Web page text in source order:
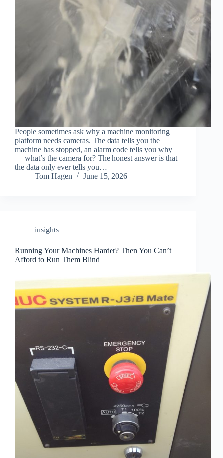
People sometimes ask why a machine monitoring
platform needs cameras. The data tells you the
machine has stopped, an alarm code tells you why
— what’s the camera for? The honest answer is that
the data only ever tells you…
Tom Hagen
June 15, 2026
insights
Running Your Machines Harder? Then You Can’t
Afford to Run Them Blind